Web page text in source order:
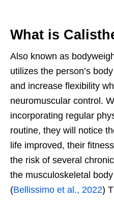
What is
Also known as
utilizes the person’s
and increase flexibility
neuromuscular control.
incorporating regular
routine, they will notice
life improved, their
the risk of several
the musculoskeletal
(Bellissimo et al., 2022)